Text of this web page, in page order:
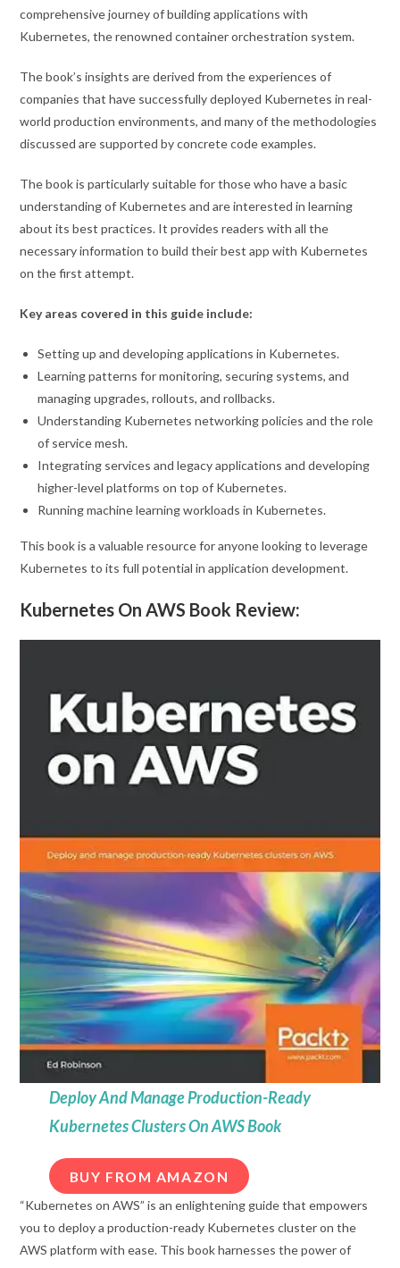
comprehensive journey of building applications with
Kubernetes, the renowned container orchestration system.
The book’s insights are derived from the experiences of
companies that have successfully deployed Kubernetes in real-
world production environments, and many of the methodologies
discussed are supported by concrete code examples.
The book is particularly suitable for those who have a basic
understanding of Kubernetes and are interested in learning
about its best practices. It provides readers with all the
necessary information to build their best app with Kubernetes
on the first attempt.
Key areas covered in this guide include:
Setting up and developing applications in Kubernetes.
Learning patterns for monitoring, securing systems, and
managing upgrades, rollouts, and rollbacks.
Understanding Kubernetes networking policies and the role
of service mesh.
Integrating services and legacy applications and developing
higher-level platforms on top of Kubernetes.
Running machine learning workloads in Kubernetes.
This book is a valuable resource for anyone looking to leverage
Kubernetes to its full potential in application development.
Kubernetes On AWS Book Review:
Deploy And Manage Production-Ready
Kubernetes Clusters On AWS Book
BUY FROM AMAZON
“Kubernetes on AWS” is an enlightening guide that empowers
you to deploy a production-ready Kubernetes cluster on the
AWS platform with ease. This book harnesses the power of